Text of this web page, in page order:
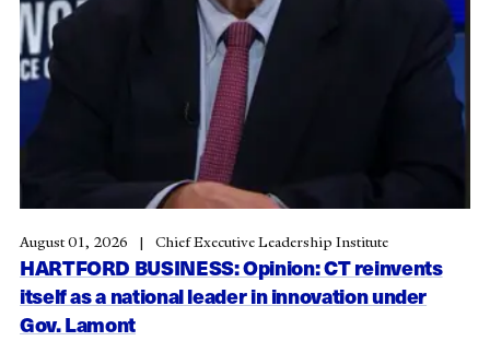
HARTFORD BUSINESS: Opinion: CT reinvents
itself as a national leader in innovation under
Gov. Lamont
August 01, 2026 Chief Executive Leadership Institute